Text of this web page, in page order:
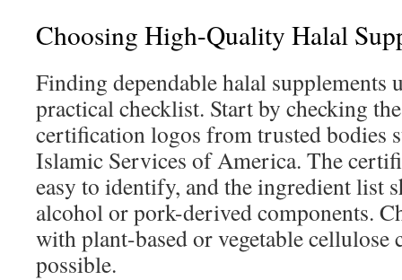
Choosing High-Quality Halal
Finding dependable halal supplements
practical checklist. Start by checking
certification logos from trusted bodies
Islamic Services of America. The
easy to identify, and the ingredient list
alcohol or pork-derived components.
with plant-based or vegetable cellulose
possible.